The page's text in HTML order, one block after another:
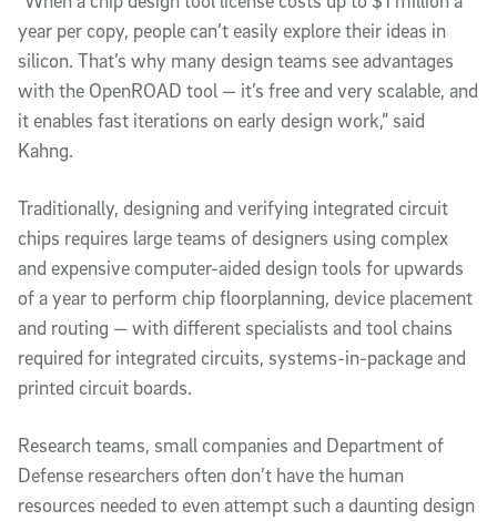
year per copy, people can’t easily explore their ideas in
silicon. That’s why many design teams see advantages
with the OpenROAD tool — it’s free and very scalable, and
it enables fast iterations on early design work,” said
Kahng.
Traditionally, designing and verifying integrated circuit
chips requires large teams of designers using complex
and expensive computer-aided design tools for upwards
of a year to perform chip floorplanning, device placement
and routing — with different specialists and tool chains
required for integrated circuits, systems-in-package and
printed circuit boards.
Research teams, small companies and Department of
Defense researchers often don’t have the human
resources needed to even attempt such a daunting design